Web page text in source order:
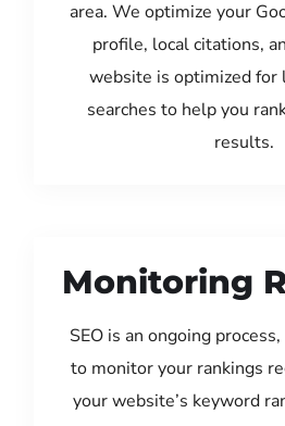
area. We optimize your
profile, local citations,
website is optimized for
searches to help you
results.
Monitoring
SEO is an ongoing
to monitor your rankings
your website’s keyword